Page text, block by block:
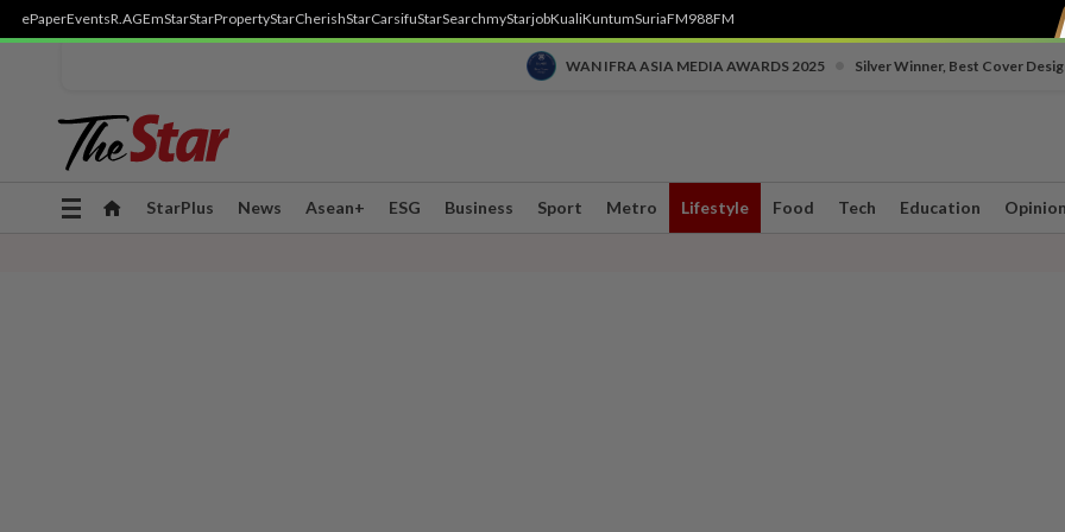
ePaperEventsR.AGEmStarStarPropertyStarCherishStarCarsifuStarSearchmyStarjobKualiKuntumSuriaFM988FM
WAN IFRA ASIA MEDIA AWARDS 2025 Silver Winner, Best Cover
Toggle
StarPlus News Asean+ ESG Business Sport Metro Lifestyle Food Tech Education Opinion